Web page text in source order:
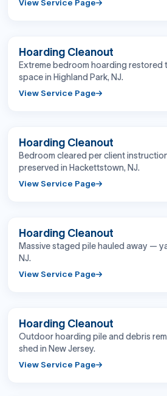
View Service Page
BEFORE
Hoarding Cleanout
Extreme bedroom hoarding restored
space in Highland Park, NJ.
View Service Page
BEFORE
Hoarding Cleanout
Bedroom cleared per client
preserved in Hackettstown, NJ.
View Service Page
BEFORE
Hoarding Cleanout
Massive staged pile hauled away —
NJ.
View Service Page
BEFORE
Hoarding Cleanout
Outdoor hoarding pile and debris
shed in New Jersey.
View Service Page